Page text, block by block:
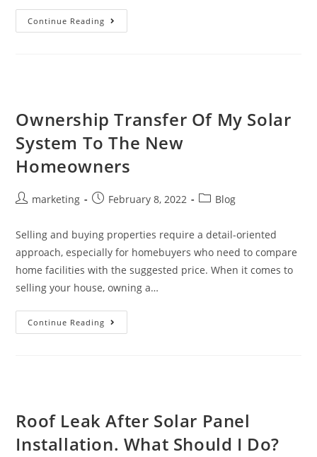
Continue Reading
Ownership Transfer Of My Solar
System To The New
Homeowners
marketing February 8, 2022 Blog
Selling and buying properties require a detail-oriented
approach, especially for homebuyers who need to compare
home facilities with the suggested price. When it comes to
selling your house, owning a…
Continue Reading
Roof Leak After Solar Panel
Installation. What Should I Do?